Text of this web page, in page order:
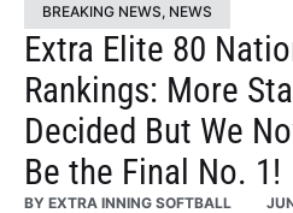
BREAKING NEWS, NEWS
Extra Elite 80
Rankings: More
Decided But We
Be the Final No. 1!
BY EXTRA INNING SOFTBALL